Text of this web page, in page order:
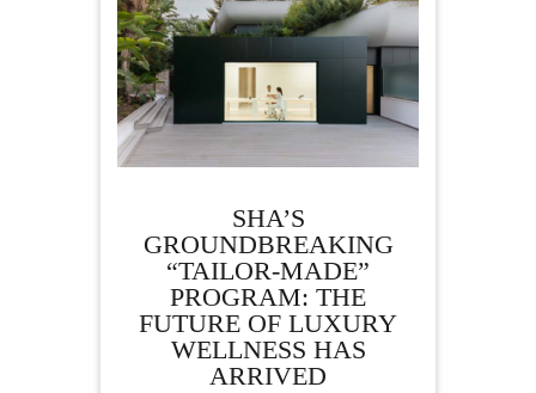
SHA’S
GROUNDBREAKING
“TAILOR-MADE”
PROGRAM: THE
FUTURE OF LUXURY
WELLNESS HAS
ARRIVED